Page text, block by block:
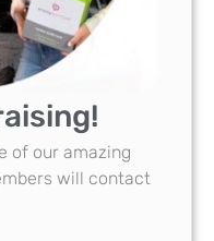
of our amazing
will contact